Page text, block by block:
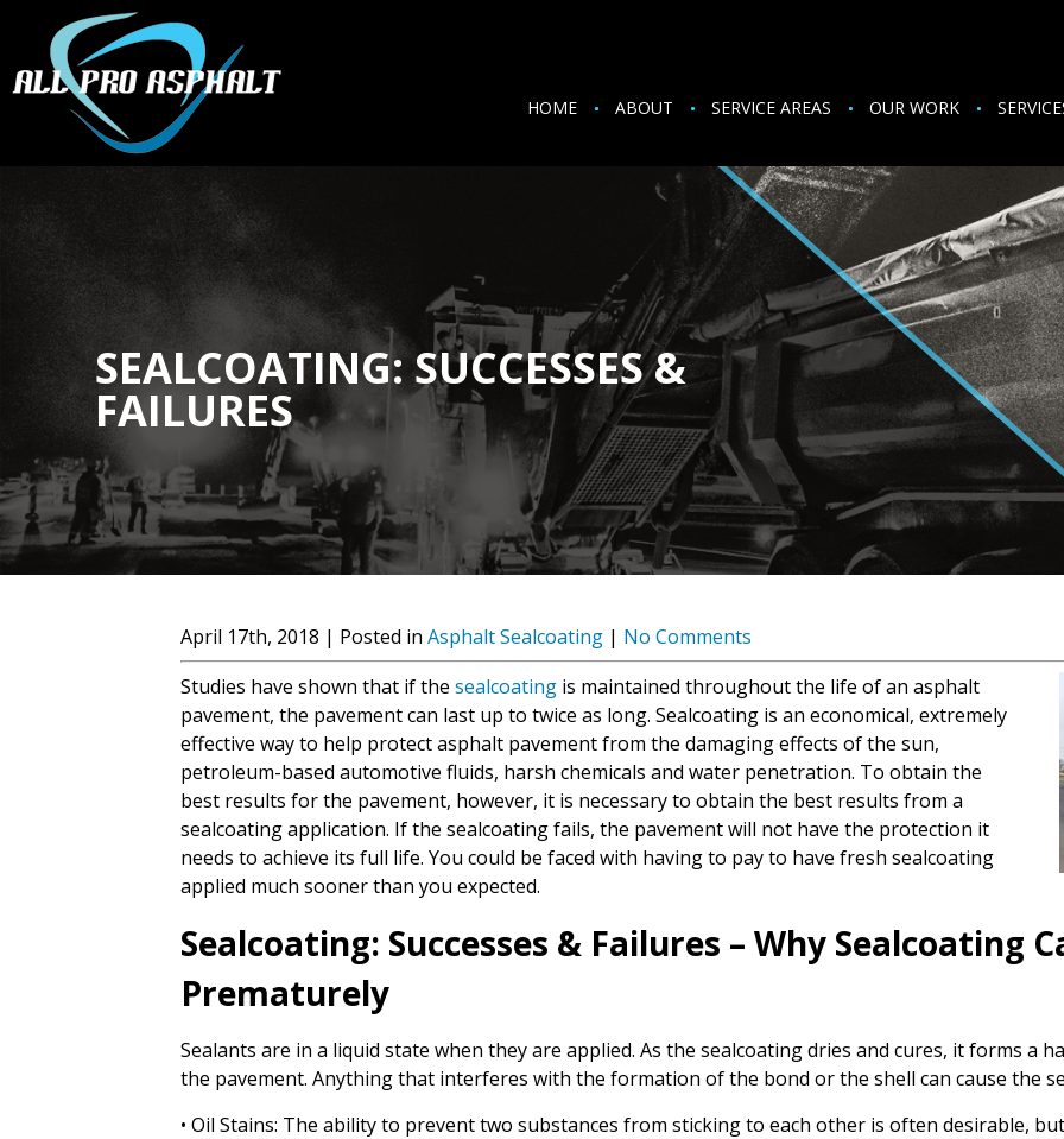
HOME ABOUT SERVICE AREAS OUR WORK
SEALCOATING: SUCCESSES &
FAILURES
April 17th, 2018 | Posted in Asphalt Sealcoating | No Comments
Studies have shown that if the sealcoating is maintained throughout the life of an asphalt
pavement, the pavement can last up to twice as long. Sealcoating is an economical, extremely
effective way to help protect asphalt pavement from the damaging effects of the sun,
petroleum-based automotive fluids, harsh chemicals and water penetration. To obtain the
best results for the pavement, however, it is necessary to obtain the best results from a
sealcoating application. If the sealcoating fails, the pavement will not have the protection it
needs to achieve its full life. You could be faced with having to pay to have fresh sealcoating
applied much sooner than you expected.
Sealcoating: Successes & Failures – Why Sealcoating
Prematurely
Sealants are in a liquid state when they are applied. As the sealcoating dries and cures, it forms a
the pavement. Anything that interferes with the formation of the bond or the shell can cause the
• Oil Stains: The ability to prevent two substances from sticking to each other is often desirable,